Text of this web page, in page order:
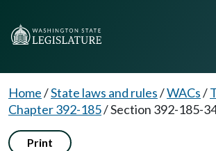
Home/State laws and rules/WACs/
Chapter 392-185/Section 392-185-
Print